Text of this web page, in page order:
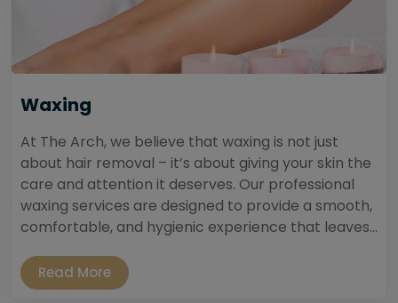
Waxing
At The Arch, we believe that waxing is not just
about hair removal – it’s about giving your skin the
care and attention it deserves. Our professional
waxing services are designed to provide a smooth,
comfortable, and hygienic experience that leaves...
Read More